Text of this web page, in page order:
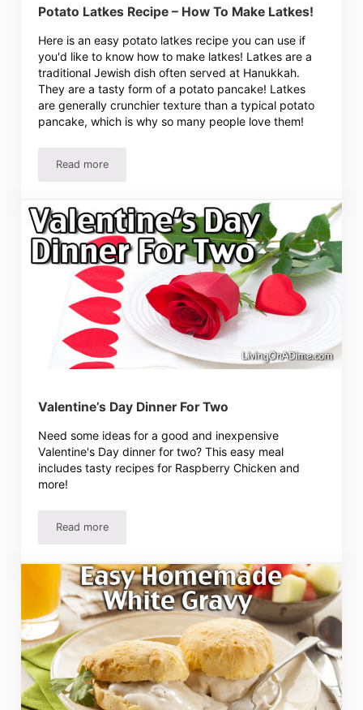
Potato Latkes Recipe – How To Make Latkes!
Here is an easy potato latkes recipe you can use if
you'd like to know how to make latkes! Latkes are a
traditional Jewish dish often served at Hanukkah.
They are a tasty form of a potato pancake! Latkes
are generally crunchier texture than a typical potato
pancake, which is why so many people love them!
Read morePotato Latkes Recipe – How To Make Latkes!
Valentine’s Day Dinner For Two
Need some ideas for a good and inexpensive
Valentine's Day dinner for two? This easy meal
includes tasty recipes for Raspberry Chicken and
more!
Read moreValentine’s Day Dinner For Two